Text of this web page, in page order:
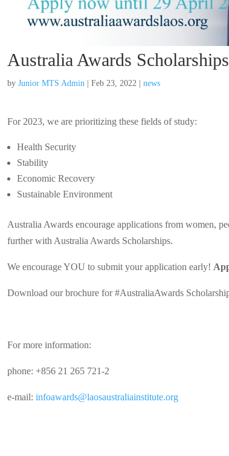
Australia Awards
by Junior MTS Admin Feb 23, 2022 news
For 2023, we are prioritizing these fields of study:
Health Security
Stability
Economic Recovery
Sustainable Environment
Australia Awards encourage applications from women,
further with Australia Awards Scholarships.
We encourage YOU to submit your application early!
Download our brochure for #AustraliaAwards
For more information:
phone: +856 21 265 721-2
e-mail: infoawards@laosaustraliainstitute.org